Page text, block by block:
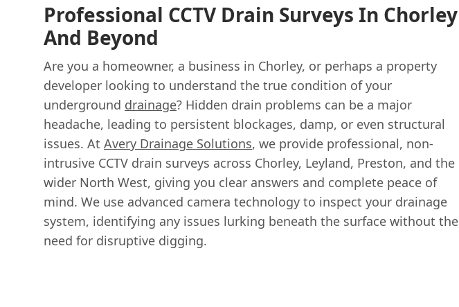
Professional CCTV Drain Surveys In Chorley
And Beyond
Are you a homeowner, a business in Chorley, or perhaps a property
developer looking to understand the true condition of your
underground drainage? Hidden drain problems can be a major
headache, leading to persistent blockages, damp, or even structural
issues. At Avery Drainage Solutions, we provide professional, non-
intrusive CCTV drain surveys across Chorley, Leyland, Preston, and the
wider North West, giving you clear answers and complete peace of
mind. We use advanced camera technology to inspect your drainage
system, identifying any issues lurking beneath the surface without the
need for disruptive digging.